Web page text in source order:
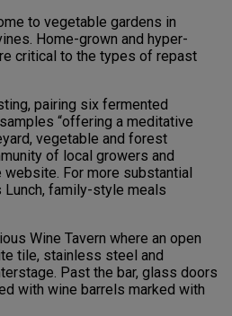
to vegetable gardens in
Home-grown and hyper-
critical to the types of repast
pairing six fermented
“offering a meditative
vegetable and forest
of local growers and
website. For more substantial
Lunch, family-style meals
Wine Tavern where an open
tile, stainless steel and
Past the bar, glass doors
with wine barrels marked with